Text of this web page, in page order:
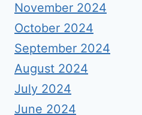
November 2024
October 2024
September 2024
August 2024
July 2024
June 2024